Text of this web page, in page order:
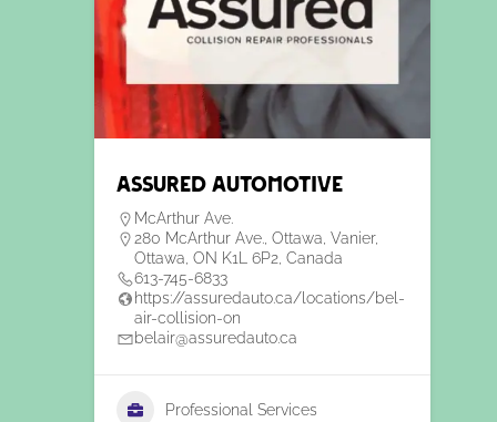
Assured automotive
McArthur Ave.
280 McArthur Ave., Ottawa, Vanier,
Ottawa, ON K1L 6P2, Canada
613-745-6833
https://assuredauto.ca/locations/bel-
air-collision-on
belair@assuredauto.ca
Professional Services